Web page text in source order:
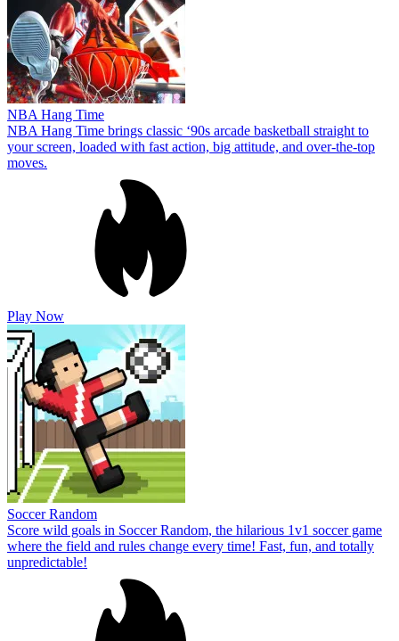
NBA Hang Time
NBA Hang Time brings classic ‘90s arcade basketball straight to
your screen, loaded with fast action, big attitude, and over-the-top
moves.
Play Now
Soccer Random
Score wild goals in Soccer Random, the hilarious 1v1 soccer game
where the field and rules change every time! Fast, fun, and totally
unpredictable!